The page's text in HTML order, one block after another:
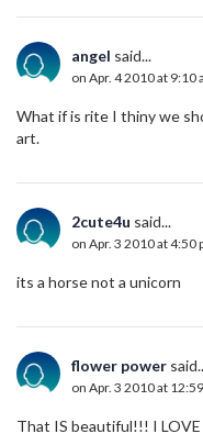
angel said...
on Apr. 4 2010 at 9:10
What if is rite I thiny we
art.
2cute4u said...
on Apr. 3 2010 at 4:50
its a horse not a unicorn
flower power
on Apr. 3 2010 at
That IS beautiful!!! I